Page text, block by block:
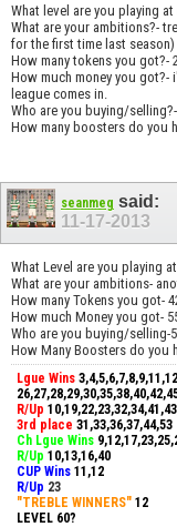
What level are you playing at
What are your ambitions?-
for the first time last season)
How many tokens you got?-
How much money you got?-
league comes in.
Who are you buying/
How many boosters do you
seanmeg said:
11-17-2013
What Level are you playing
What are your ambitions-
How many Tokens you got-
How much Money you got-
Who are you buying/
How Many Boosters do you
Lgue Wins
R/Up
3rd place 31,33,36,37,44,53
Ch Lgue Wins
R/Up 10,13,16,40
CUP Wins ​11,12
R/Up 23
"TREBLE WINNERS" 12
LEVEL 60?